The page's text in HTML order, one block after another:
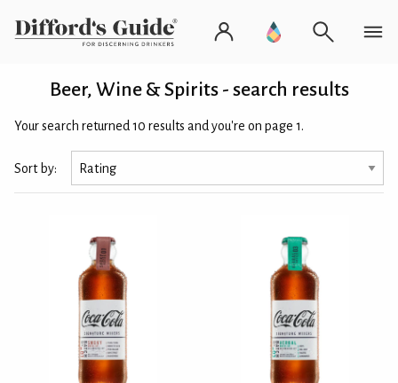
Beer, Wine & Spirits - search results
Your search returned 10 results and you're on page 1.
Sort by: